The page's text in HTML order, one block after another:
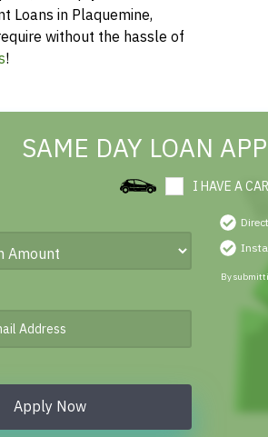
Loans in Plaquemine,
without the hassle of
!
SAME DAY LOAN
I HAVE A CAR
Apply Now
By